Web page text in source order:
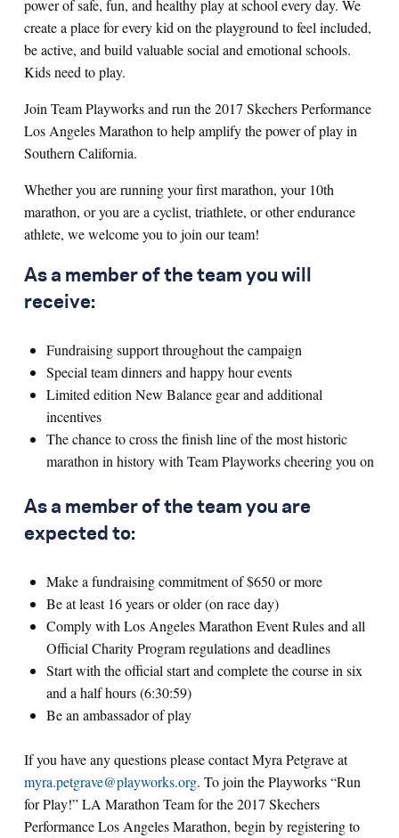
power of safe, fun, and healthy play at school every day. We
create a place for every kid on the playground to feel included,
be active, and build valuable social and emotional schools.
Kids need to play.
Join Team Playworks and run the 2017 Skechers Performance
Los Angeles Marathon to help amplify the power of play in
Southern California.
Whether you are running your first marathon, your 10th
marathon, or you are a cyclist, triathlete, or other endurance
athlete, we welcome you to join our team!
As a member of the team you will
receive:
Fundraising support throughout the campaign
Special team dinners and happy hour events
Limited edition New Balance gear and additional
incentives
The chance to cross the finish line of the most historic
marathon in history with Team Playworks cheering you on
As a member of the team you are
expected to:
Make a fundraising commitment of $650 or more
Be at least 16 years or older (on race day)
Comply with Los Angeles Marathon Event Rules and all
Official Charity Program regulations and deadlines
Start with the official start and complete the course in six
and a half hours (6:30:59)
Be an ambassador of play
If you have any questions please contact Myra Petgrave at
myra.petgrave@playworks.org. To join the Playworks “Run
for Play!” LA Marathon Team for the 2017 Skechers
Performance Los Angeles Marathon, begin by registering to